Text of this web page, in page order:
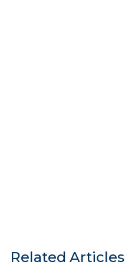
Related Articles